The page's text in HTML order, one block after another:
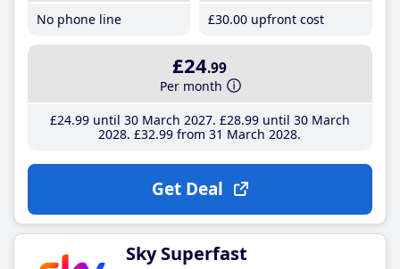
No phone line
£30.00 upfront cost
£24.99
Per month
£24.99until 30 March 2027 £28.99until 30 March
2028 £32.99 from 31 March 2028
Get Deal
Sky Superfast